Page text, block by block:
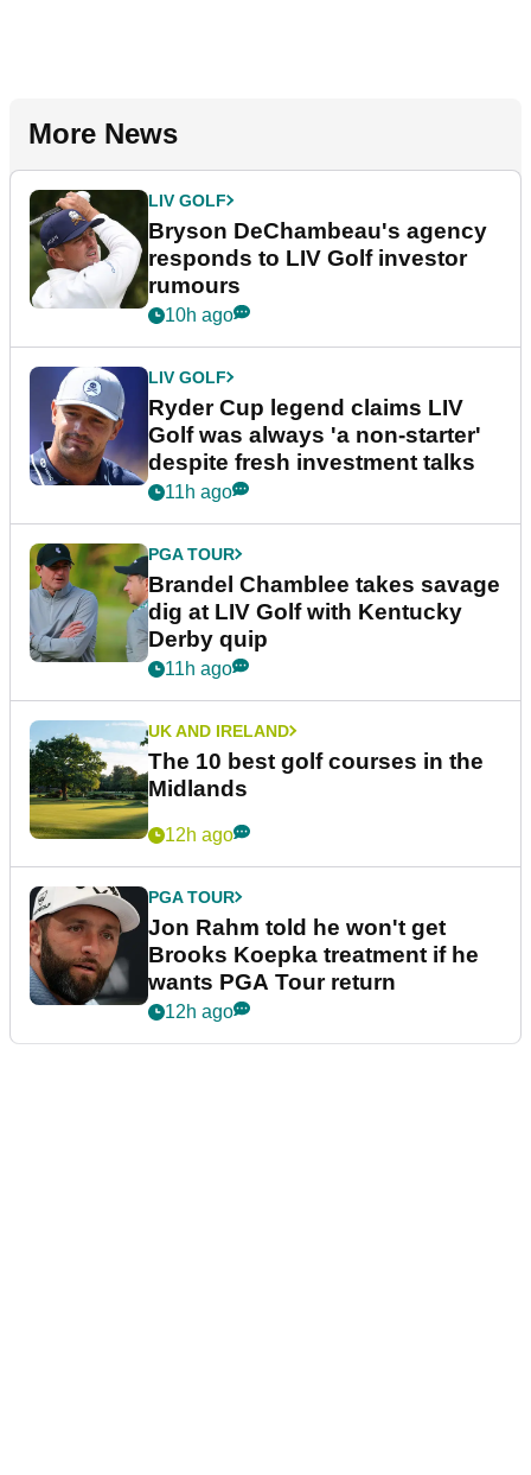
More News
LIV GOLF
Bryson DeChambeau's agency
responds to LIV Golf investor
rumours
10h ago
LIV GOLF
Ryder Cup legend claims LIV
Golf was always 'a non-starter'
despite fresh investment talks
11h ago
PGA TOUR
Brandel Chamblee takes savage
dig at LIV Golf with Kentucky
Derby quip
11h ago
UK AND IRELAND
The 10 best golf courses in the
Midlands
12h ago
PGA TOUR
Jon Rahm told he won't get
Brooks Koepka treatment if he
wants PGA Tour return
12h ago